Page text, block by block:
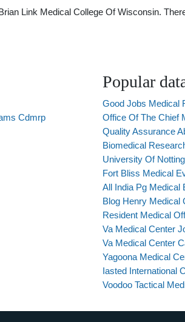
Link Medical College Of Wisconsin.
Cdmrp
Popular
Good Jobs Medical
Office Of The Chief
Quality Assurance
Biomedical
University Of
Fort Bliss Medical
All India Pg Medical
Blog Henry Medical
Resident Medical
Va Medical Center
Va Medical Center
Yagoona Medical
Iasted International
Voodoo Tactical